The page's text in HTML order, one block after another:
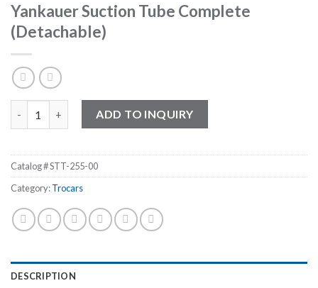
Yankauer Suction Tube Complete
(Detachable)
Yankauer Suction Tube Complete (Detachable) quantity
ADD TO INQUIRY
Catalog #STT-255-00
Category:Trocars
DESCRIPTION